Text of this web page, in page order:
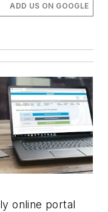
ADD US ON GOOGLE
online portal